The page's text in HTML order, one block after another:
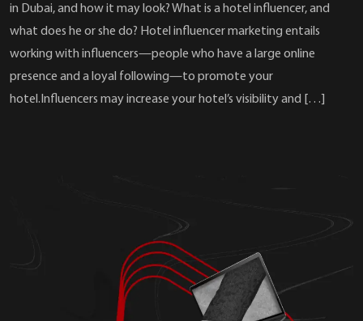
in Dubai, and how it may look? What is a hotel influencer, and
what does he or she do? Hotel influencer marketing entails
working with influencers—people who have a large online
presence and a loyal following—to promote your
hotel.Influencers may increase your hotel’s visibility and […]